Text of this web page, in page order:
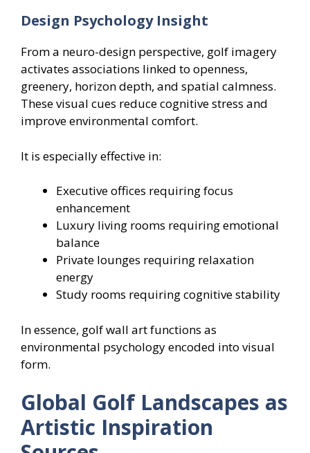
Design Psychology Insight
From a neuro-design perspective, golf imagery
activates associations linked to openness,
greenery, horizon depth, and spatial calmness.
These visual cues reduce cognitive stress and
improve environmental comfort.
It is especially effective in:
Executive offices requiring focus
enhancement
Luxury living rooms requiring emotional
balance
Private lounges requiring relaxation
energy
Study rooms requiring cognitive stability
In essence, golf wall art functions as
environmental psychology encoded into visual
form.
Global Golf Landscapes as
Artistic Inspiration